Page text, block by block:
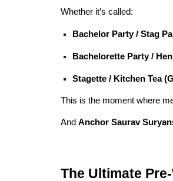
Whether it’s called:
Bachelor Party / Stag
Bachelorette Party /
Stagette / Kitchen Tea
This is the moment where
And Anchor Saurav
The Ultimate